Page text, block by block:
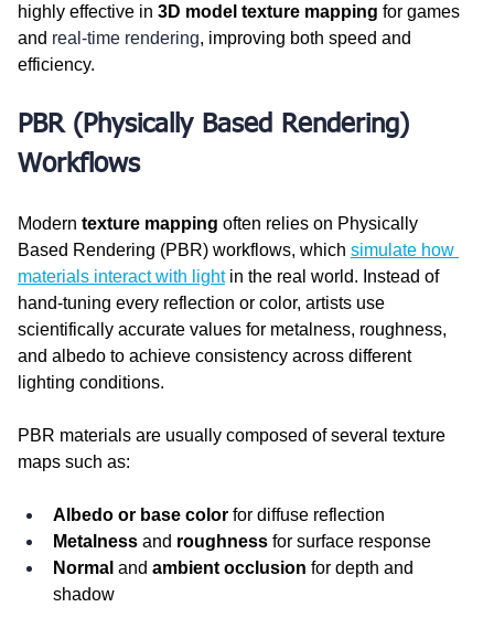
highly effective in 3D model texture mapping for games
and real-time rendering, improving both speed and
efficiency.
PBR (Physically Based Rendering)
Workflows
Modern texture mapping often relies on Physically
Based Rendering (PBR) workflows, which simulate how
materials interact with light in the real world. Instead of
hand-tuning every reflection or color, artists use
scientifically accurate values for metalness, roughness,
and albedo to achieve consistency across different
lighting conditions.
PBR materials are usually composed of several texture
maps such as:
Albedo or base color for diffuse reflection
Metalness and roughness for surface response
Normal and ambient occlusion for depth and
shadow